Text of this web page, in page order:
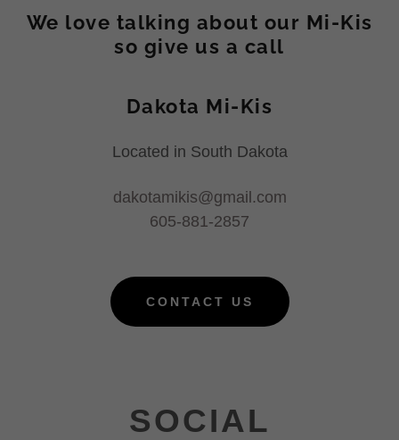
We love talking about our Mi-Kis
so give us a call
Dakota Mi-Kis
Located in South Dakota
dakotamikis@gmail.com
605-881-2857
CONTACT US
SOCIAL